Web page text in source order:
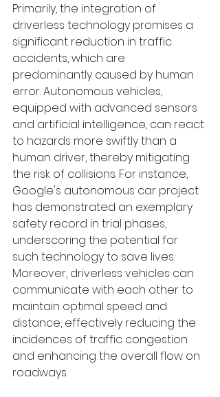
Primarily, the integration of
driverless technology promises a
significant reduction in traffic
accidents, which are
predominantly caused by human
error. Autonomous vehicles,
equipped with advanced sensors
and artificial intelligence, can react
to hazards more swiftly than a
human driver, thereby mitigating
the risk of collisions. For instance,
Google's autonomous car project
has demonstrated an exemplary
safety record in trial phases,
underscoring the potential for
such technology to save lives.
Moreover, driverless vehicles can
communicate with each other to
maintain optimal speed and
distance, effectively reducing the
incidences of traffic congestion
and enhancing the overall flow on
roadways.